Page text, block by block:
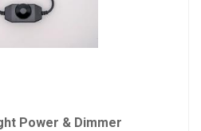
Power & Dimmer